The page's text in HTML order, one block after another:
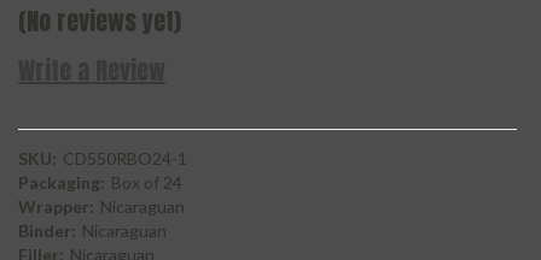
(No reviews yet)
SKU: CD550RBO24-1
Packaging: Box of 24
Wrapper: Nicaraguan
Binder: Nicaraguan
Filler: Nicaraguan